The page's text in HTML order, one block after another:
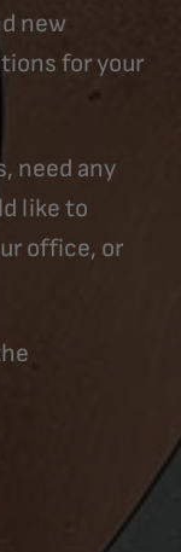
new
for your
need any
like to
office, or